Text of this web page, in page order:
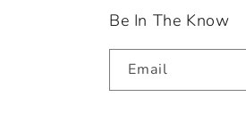
Be In The Know
Email